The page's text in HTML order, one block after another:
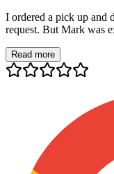
I ordered a pick up and
request. But Mark was
Read more